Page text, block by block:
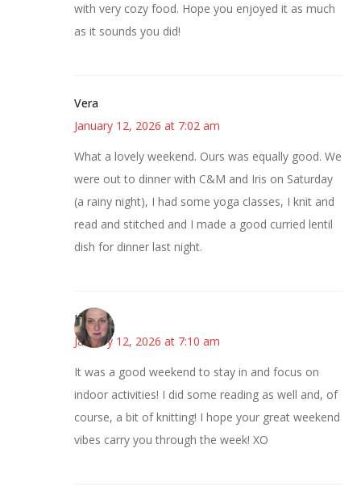
with very cozy food. Hope you enjoyed it as much
as it sounds you did!
Vera
January 12, 2026 at 7:02 am
What a lovely weekend. Ours was equally good. We
were out to dinner with C&M and Iris on Saturday
(a rainy night), I had some yoga classes, I knit and
read and stitched and I made a good curried lentil
dish for dinner last night.
Kat
January 12, 2026 at 7:10 am
It was a good weekend to stay in and focus on
indoor activities! I did some reading as well and, of
course, a bit of knitting! I hope your great weekend
vibes carry you through the week! XO